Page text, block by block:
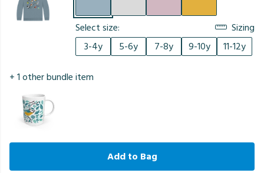
Select size:
Sizing
3-4y
5-6y 7-8y 9-10y
11-12y
+ 1 other bundle item
Add to Bag